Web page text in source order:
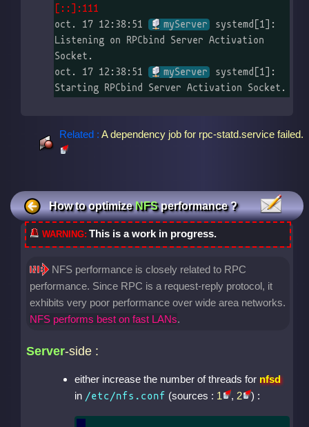
[::]:111
oct. 17 12:38:51
myServer
systemd[1]:
Listening on RPCbind Server Activation
Socket.
oct. 17 12:38:51
myServer
systemd[1]:
Starting RPCbind Server Activation Socket.
Related : A dependency job for rpc-statd.service failed.
How to optimize NFSperformance ?
This is a work in progress.
NFS performance is closely related to RPC
performance. Since RPC is a request-reply protocol, it
exhibits very poor performance over wide area networks.
NFS performs best on fast LANs.
Server-side :
either increase the number of threads for nfsd
in /etc/nfs.conf (sources : 1 ,2 ) :